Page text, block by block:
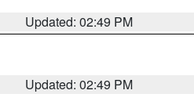
Updated: 02:49 PM
Updated: 02:49 PM